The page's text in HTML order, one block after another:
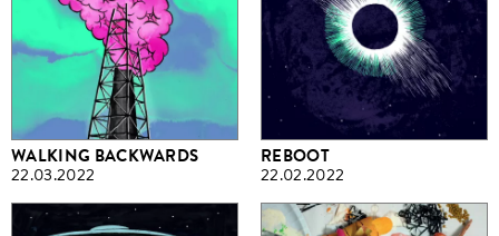
WALKING BACKWARDS
22.03.2022
REBOOT
22.02.2022